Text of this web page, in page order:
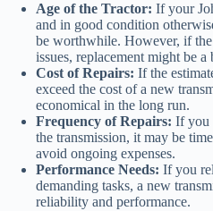
Age of the Tractor: If your
and in good condition
be worthwhile. However, if
issues, replacement might be a
Cost of Repairs: If the
exceed the cost of a new
economical in the long run.
Frequency of Repairs: If you
the transmission, it may be
avoid ongoing expenses.
Performance Needs: If you
demanding tasks, a new
reliability and performance.